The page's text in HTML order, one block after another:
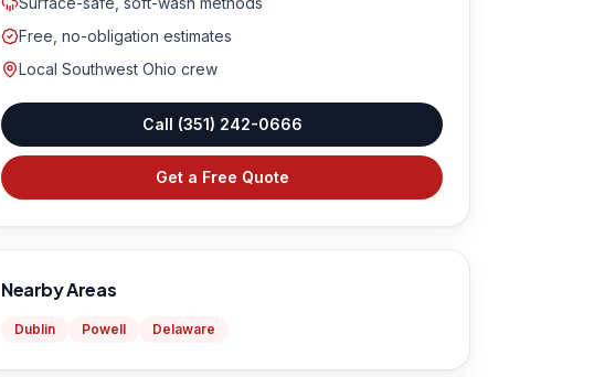
Free, no-obligation estimates
Local Southwest Ohio crew
Call (351) 242-0666
Get a Free Quote
Nearby Areas
Dublin Powell Delaware